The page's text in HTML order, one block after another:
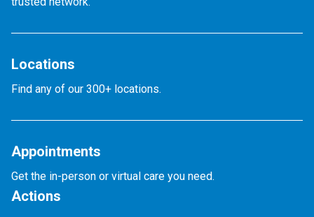
Locations
Find any of our 300+ locations.
Appointments
Get the in-person or virtual care you need.
Actions